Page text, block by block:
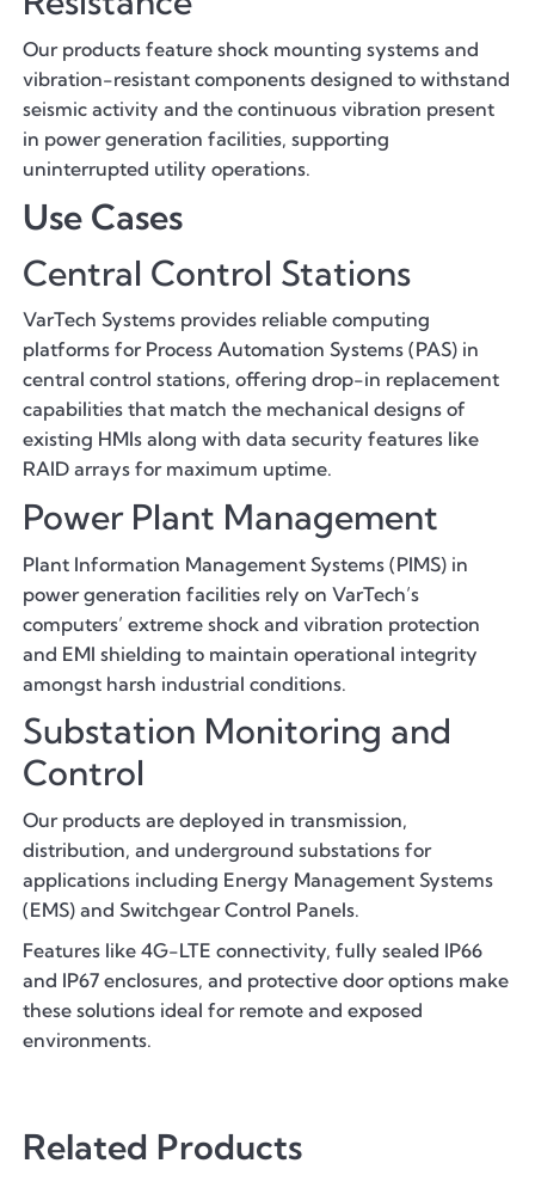
Our products feature shock mounting systems and
vibration-resistant components designed to withstand
seismic activity and the continuous vibration present
in power generation facilities, supporting
uninterrupted utility operations.
Use Cases
Central Control Stations
VarTech Systems provides reliable computing
platforms for Process Automation Systems (PAS) in
central control stations, offering drop-in replacement
capabilities that match the mechanical designs of
existing HMIs along with data security features like
RAID arrays for maximum uptime.
Power Plant Management
Plant Information Management Systems (PIMS) in
power generation facilities rely on VarTech’s
computers’ extreme shock and vibration protection
and EMI shielding to maintain operational integrity
amongst harsh industrial conditions.
Substation Monitoring and
Control
Our products are deployed in transmission,
distribution, and underground substations for
applications including Energy Management Systems
(EMS) and Switchgear Control Panels.
Features like 4G-LTE connectivity, fully sealed IP66
and IP67 enclosures, and protective door options make
these solutions ideal for remote and exposed
environments.
Related Products